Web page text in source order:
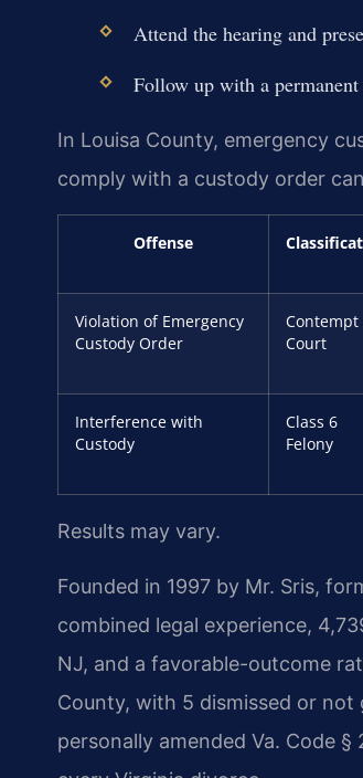
Attend the hearing and
Follow up with a
In Louisa County, emergency
comply with a custody order
Offense
Violation of Emergency
Custody Order
Contempt
Court
Interference with
Custody
Class 6
Felony
Results may vary.
Founded in 1997 by Mr. Sris,
combined legal experience,
NJ, and a favorable-outcome
County, with 5 dismissed or not
personally amended Va. Code